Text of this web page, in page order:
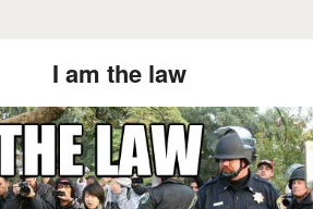
I am the law